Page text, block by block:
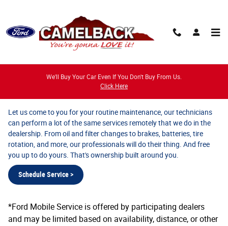
We'll Buy Your Car Even If You Don't Buy From Us.
Click Here
Ford Mobile Service
Let us come to you for your routine maintenance, our technicians
can perform a lot of the same services remotely that we do in the
dealership. From oil and filter changes to brakes, batteries, tire
rotation, and more, our professionals will do their thing. And free
you up to do yours. That's ownership built around you.
Schedule Service >
*Ford Mobile Service is offered by participating dealers
and may be limited based on availability, distance, or other